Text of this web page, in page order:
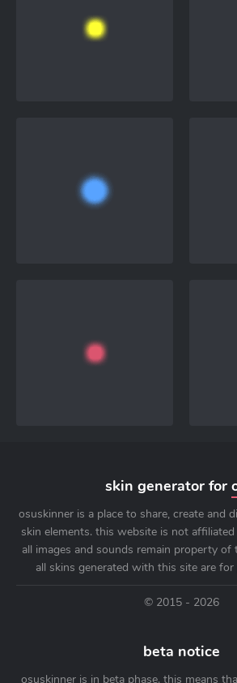
skin generator for
osuskinner is a place to share, create and
skin elements. this website is not
all images and sounds remain property of
all skins generated with this site are for
© 2015 - 2026
beta notice
osuskinner is in beta phase. this means